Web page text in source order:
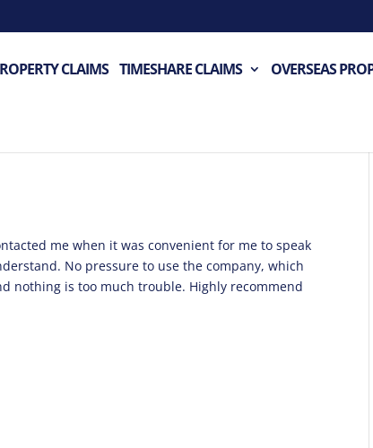
CLAIMS TIMESHARE CLAIMS OVERSEAS
me when it was convenient for me to speak
No pressure to use the company, which
nothing is too much trouble. Highly recommend